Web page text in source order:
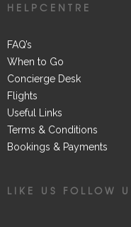
HELPCENTRE
FAQ’s
When to Go
Concierge Desk
Flights
Useful Links
Terms & Conditions
Bookings & Payments
LIKE US FOLLOW